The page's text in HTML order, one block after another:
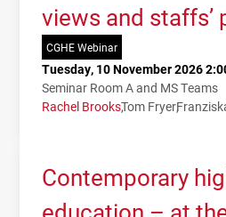
views and staffs’
CGHE Webinar
Tuesday, 10 November 2026
Seminar Room A and MS Teams
Rachel BrooksTom Fryer
Contemporary